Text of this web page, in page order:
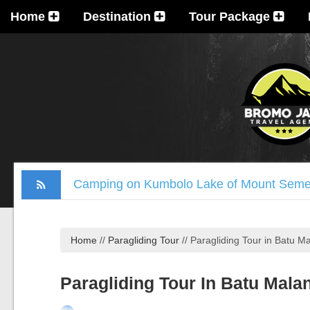
Home Destination Tour Package
Camping on Kumbolo Lake of Mount
Mount Welirang and Arjuna Trekking
Tumpak Sewu Waterfall, Mount Bromo,
Ijen Crater, Mount Bromo, Madakaripura
Home // Paragliding Tour // Paragliding Tour in Batu
Paragliding Tour In Batu